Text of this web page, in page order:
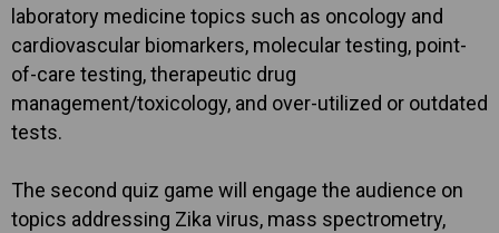
laboratory medicine topics such as oncology and
cardiovascular biomarkers, molecular testing, point-
of-care testing, therapeutic drug
management/toxicology, and over-utilized or outdated
tests.
The second quiz game will engage the audience on
topics addressing Zika virus, mass spectrometry,